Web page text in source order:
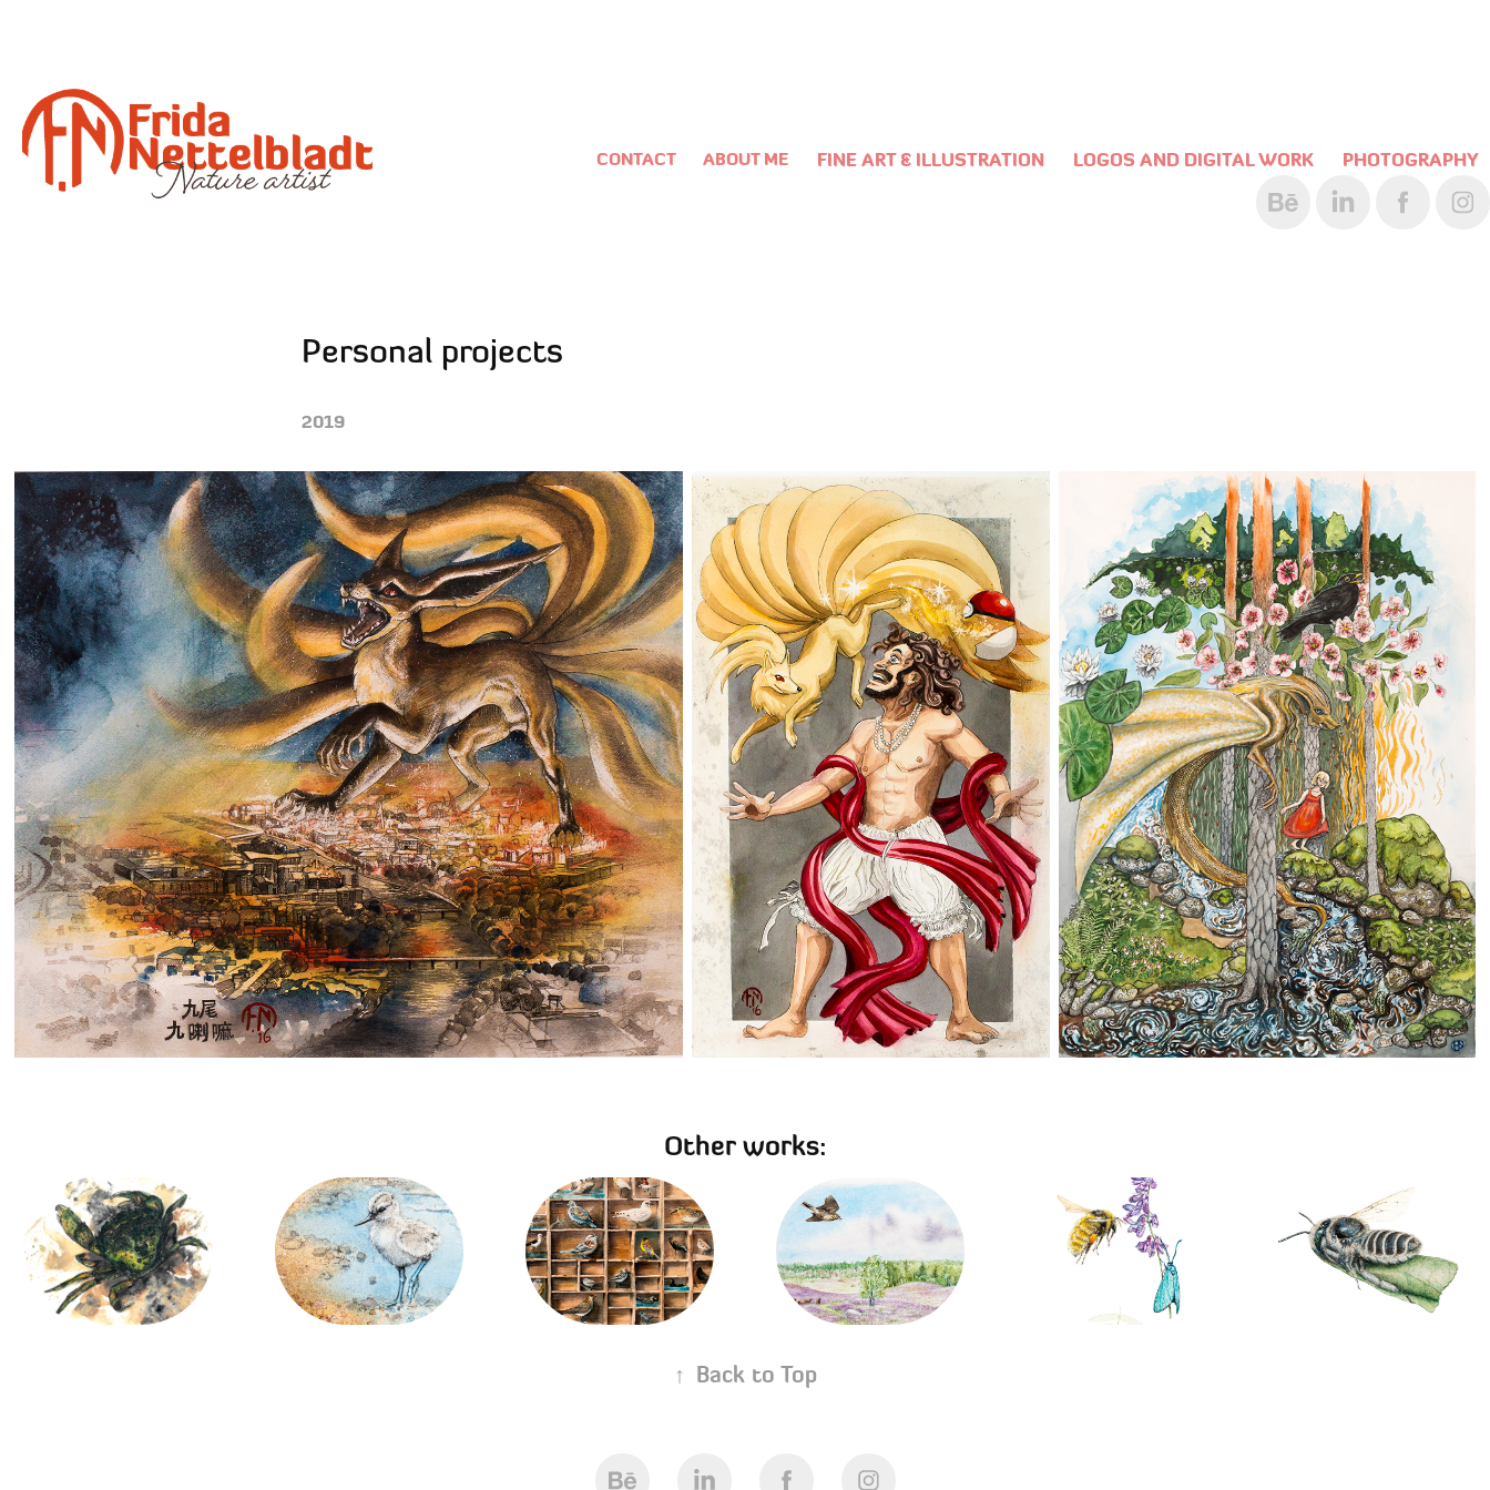
CONTACT ABOUT ME FINE ART & ILLUSTRATION LOGOS AND DIGITAL WORK PHOTOGRAPHY
Personal projects
2019
Other works:
Marine Life
01/26/2014
Birds
12/24/2020
The collector's case
- Samlarlådan
02/07/2018
Mästocka Ljunghed
Nature Reserve
12/08/2019
Bumblebees
02/07/2018
Other insects
12/09/2020
↑ Back to Top